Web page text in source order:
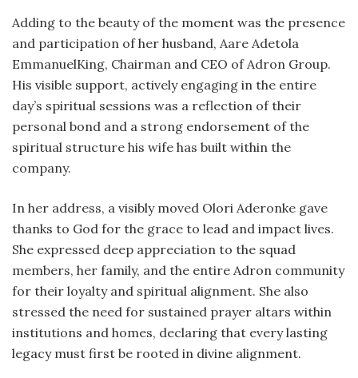
Adding to the beauty of the moment was the presence
and participation of her husband, Aare Adetola
EmmanuelKing, Chairman and CEO of Adron Group.
His visible support, actively engaging in the entire
day’s spiritual sessions was a reflection of their
personal bond and a strong endorsement of the
spiritual structure his wife has built within the
company.
In her address, a visibly moved Olori Aderonke gave
thanks to God for the grace to lead and impact lives.
She expressed deep appreciation to the squad
members, her family, and the entire Adron community
for their loyalty and spiritual alignment. She also
stressed the need for sustained prayer altars within
institutions and homes, declaring that every lasting
legacy must first be rooted in divine alignment.